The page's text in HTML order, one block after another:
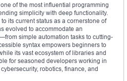
of the most influential programming
simplicity with deep functionality.
its current status as a cornerstone of
evolved to accommodate an
simple automation tasks to cutting-
syntax empowers beginners to
its vast ecosystem of libraries and
for seasoned developers working in
robotics, finance, and